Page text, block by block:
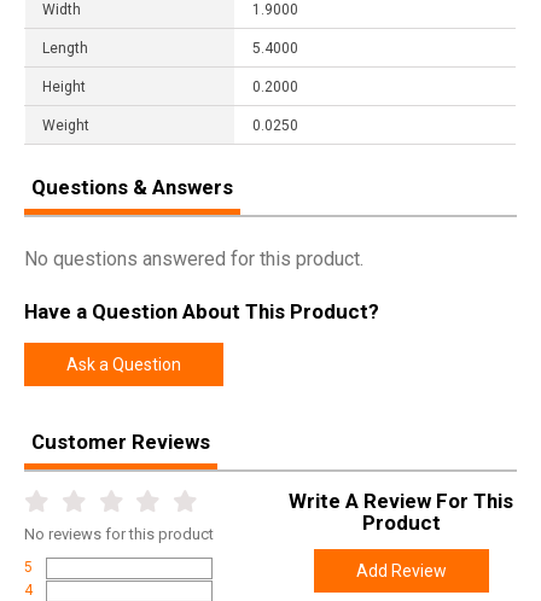
Width 1.9000
Length 5.4000
Height 0.2000
Weight 0.0250
Questions & Answers
No questions answered for this product.
Have a Question About This Product?
Ask a Question
Customer Reviews
No reviews for this product
5
4
Write A Review For This
Product
Add Review